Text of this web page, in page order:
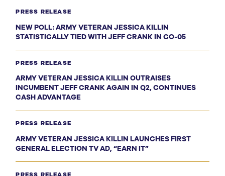
PRESS RELEASE
NEW POLL: ARMY VETERAN JESSICA KILLIN
STATISTICALLY TIED WITH JEFF CRANK IN CO-05
PRESS RELEASE
ARMY VETERAN JESSICA KILLIN OUTRAISES
INCUMBENT JEFF CRANK AGAIN IN Q2, CONTINUES
CASH ADVANTAGE
PRESS RELEASE
ARMY VETERAN JESSICA KILLIN LAUNCHES FIRST
GENERAL ELECTION TV AD, “EARN IT”
PRESS RELEASE